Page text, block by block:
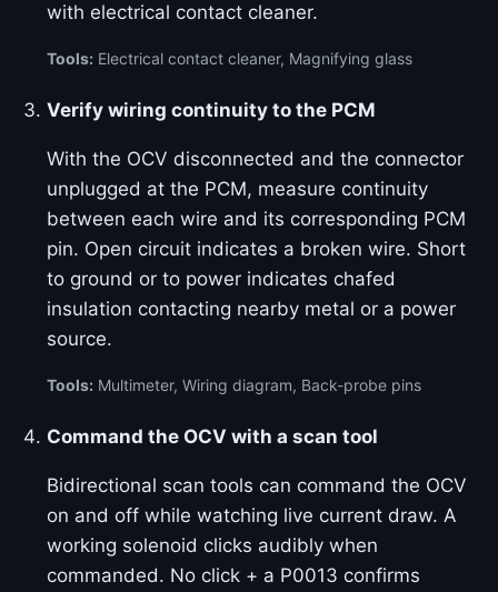
with electrical contact cleaner.
Tools: Electrical contact cleaner, Magnifying glass
Verify wiring continuity to the PCM
With the OCV disconnected and the connector
unplugged at the PCM, measure continuity
between each wire and its corresponding PCM
pin. Open circuit indicates a broken wire. Short
to ground or to power indicates chafed
insulation contacting nearby metal or a power
source.
Tools: Multimeter, Wiring diagram, Back-probe pins
Command the OCV with a scan tool
Bidirectional scan tools can command the OCV
on and off while watching live current draw. A
working solenoid clicks audibly when
commanded. No click + a P0013 confirms